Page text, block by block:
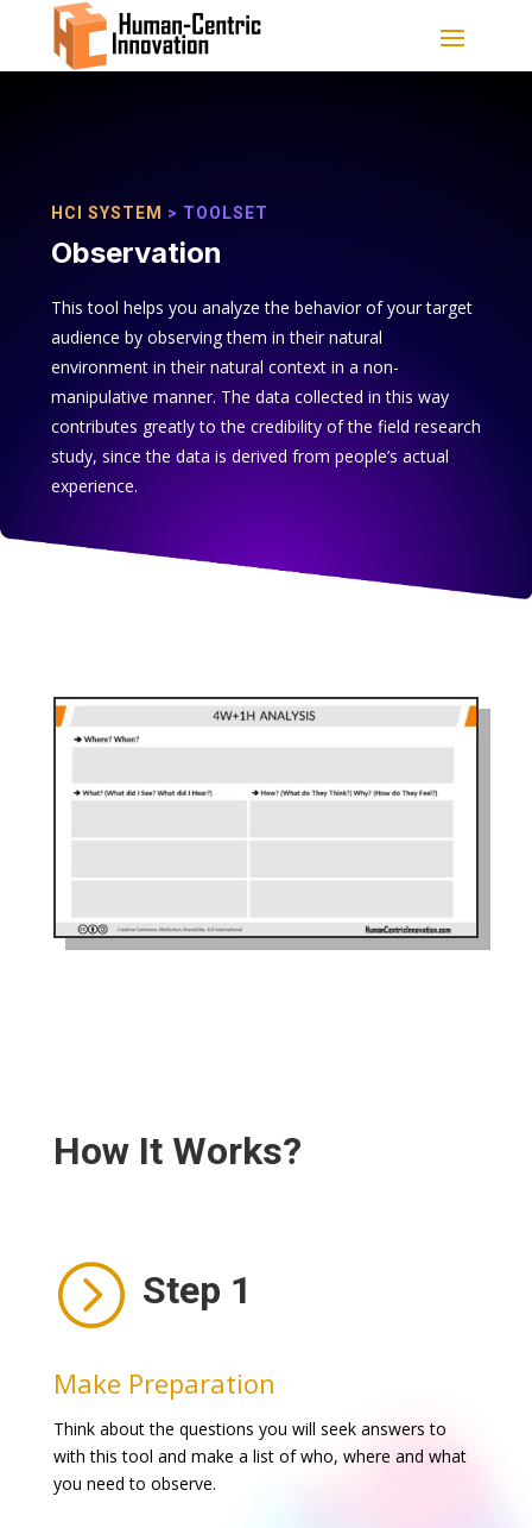
HCI SYSTEM > TOOLSET
Observation
This tool helps you analyze the behavior of your target
audience by observing them in their natural
environment in their natural context in a non-
manipulative manner. The data collected in this way
contributes greatly to the credibility of the field research
study, since the data is derived from people’s actual
experience.
How It Works?
= Step 1
Make Preparation
Think about the questions you will seek answers to
with this tool and make a list of who, where and what
you need to observe.